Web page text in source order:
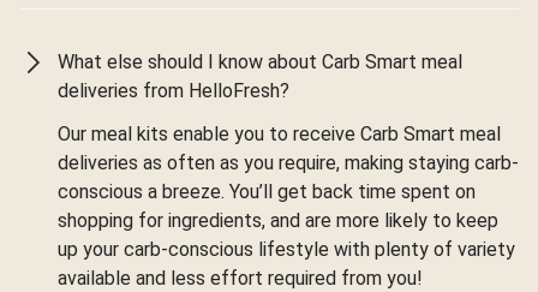
What else should I know about Carb Smart meal
deliveries from HelloFresh?
Our meal kits enable you to receive Carb Smart meal
deliveries as often as you require, making staying carb-
conscious a breeze. You’ll get back time spent on
shopping for ingredients, and are more likely to keep
up your carb-conscious lifestyle with plenty of variety
available and less effort required from you!